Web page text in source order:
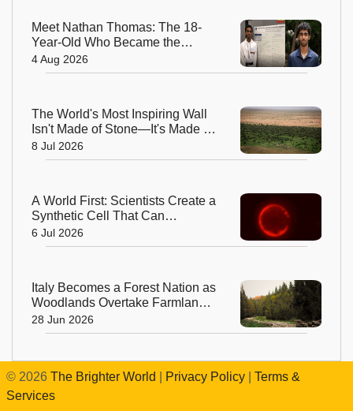
Meet Nathan Thomas: The 18-
Year-Old Who Became the
World's Youngest Male Professor
4 Aug 2026
The World's Most Inspiring Wall
Isn't Made of Stone—It's Made of
Trees!
8 Jul 2026
A World First: Scientists Create a
Synthetic Cell That Can
Replicate
6 Jul 2026
Italy Becomes a Forest Nation as
Woodlands Overtake Farmland
After Centuries
28 Jun 2026
© 2026 The Brighter World Privacy Policy
Terms &
Services